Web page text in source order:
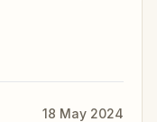
18 May 2024